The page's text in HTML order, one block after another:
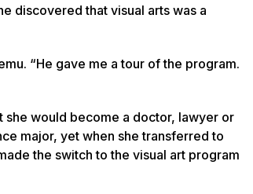
discovered that visual arts was a
“He gave me a tour of the program.
she would become a doctor, lawyer or
major, yet when she transferred to
the switch to the visual art program